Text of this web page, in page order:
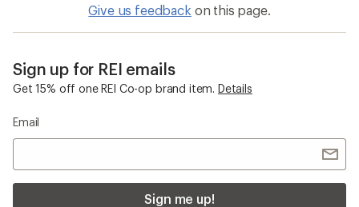
Give us feedback on this page.
Sign up for REI emails
Get 15% off one REI Co-op brand item. Details
Email
Sign me up!